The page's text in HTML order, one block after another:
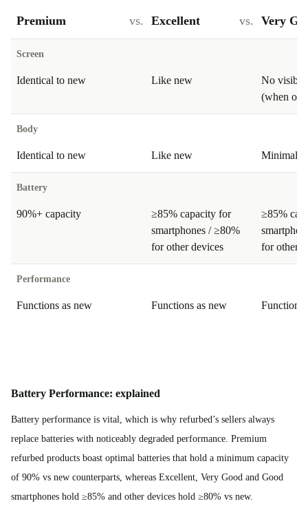
Premium
Screen
Identical to new
Body
Identical to new
Battery
90%+ capacity
Performance
Functions as new
vs. Excellent
Like new
Like new
≥85% capacity for
smartphones / ≥80%
for other devices
Functions as new
vs. Very
No visible
(when on)
Minimal
≥85%
for other
Functions
Battery Performance: explained
Battery performance is vital, which is why refurbed’s sellers always
replace batteries with noticeably degraded performance. Premium
refurbed products boast optimal batteries that hold a minimum capacity
of 90% vs new counterparts, whereas Excellent, Very Good and Good
smartphones hold ≥85% and other devices hold ≥80% vs new.